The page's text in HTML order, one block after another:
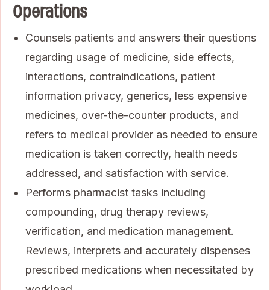
Operations
Counsels patients and answers their questions
regarding usage of medicine, side effects,
interactions, contraindications, patient
information privacy, generics, less expensive
medicines, over-the-counter products, and
refers to medical provider as needed to ensure
medication is taken correctly, health needs
addressed, and satisfaction with service.
Performs pharmacist tasks including
compounding, drug therapy reviews,
verification, and medication management.
Reviews, interprets and accurately dispenses
prescribed medications when necessitated by